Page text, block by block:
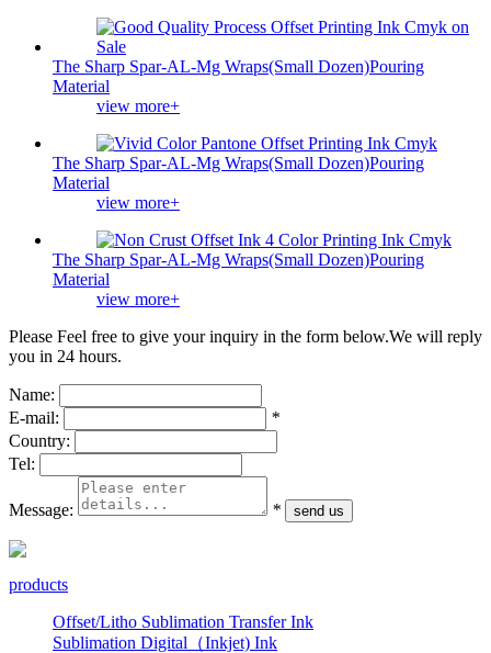
The Sharp Spar-AL-Mg Wraps(Small Dozen)Pouring
Material
view more+
The Sharp Spar-AL-Mg Wraps(Small Dozen)Pouring
Material
view more+
The Sharp Spar-AL-Mg Wraps(Small Dozen)Pouring
Material
view more+
Please Feel free to give your inquiry in the form below.We will reply
you in 24 hours.
Name:
E-mail:
*
Country:
Tel:
Message: *
products
Offset/Litho Sublimation Transfer Ink
Sublimation Digital（Inkjet) Ink